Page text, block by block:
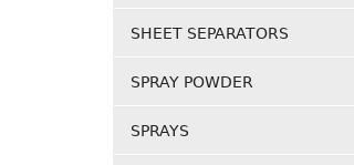
SHEET SEPARATORS
SPRAY POWDER
SPRAYS